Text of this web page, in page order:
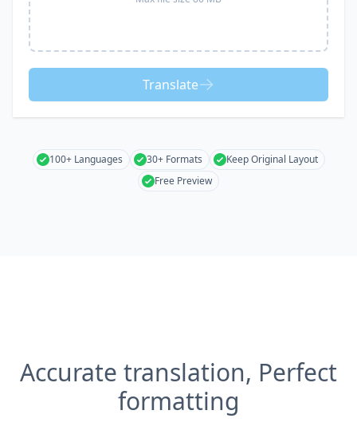
Translate
100+ Languages 30+ Formats
Keep Original Layout
Free Preview
Accurate translation, Perfect
formatting